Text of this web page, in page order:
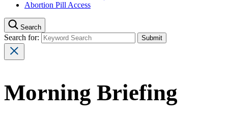
Abortion Pill Access
Search
Search for:
Morning Briefing